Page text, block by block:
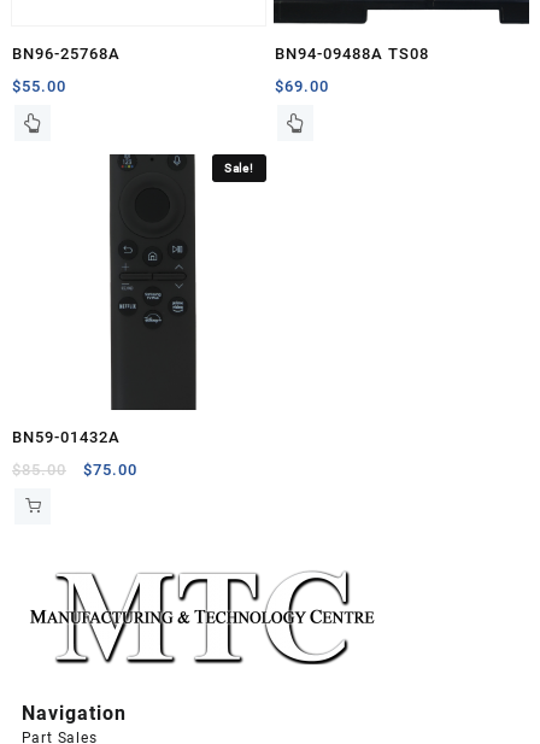
BN96-25768A
$55.00
BN94-09488A TS08
$69.00
Sale!
BN59-01432A
$85.00
Original
$75.00
Navigation
Part Sales